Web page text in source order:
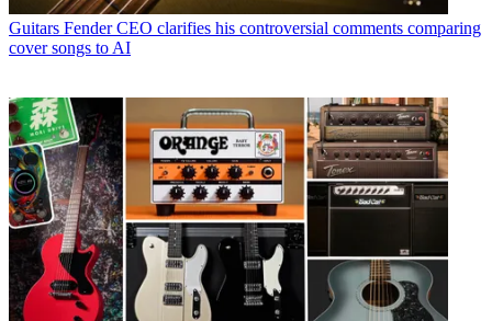
Guitars Fender CEO clarifies his controversial comments comparing
cover songs to AI